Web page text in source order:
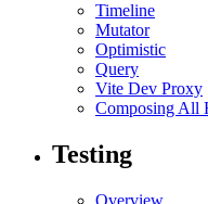
Timeline
Mutator
Optimistic
Query
Vite Dev Proxy
Composing All
Testing